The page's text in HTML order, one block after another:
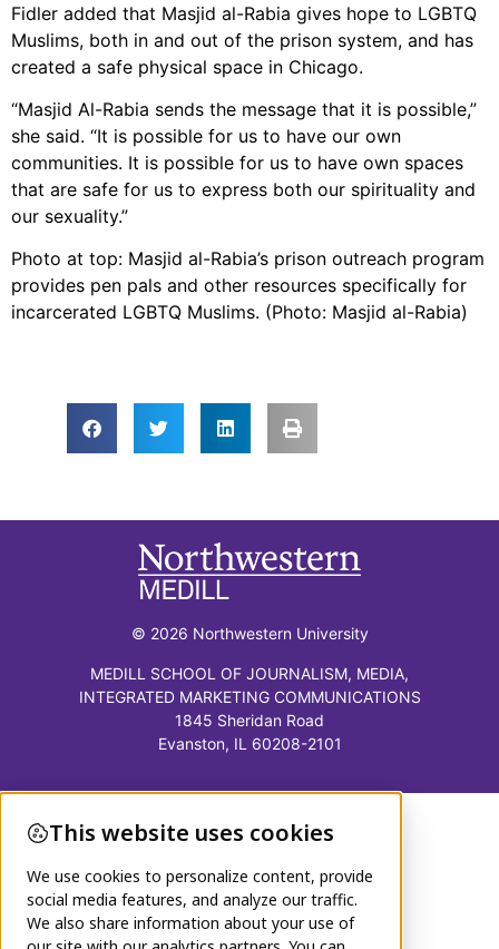
Fidler added that Masjid al-Rabia gives hope to LGBTQ
Muslims, both in and out of the prison system, and has
created a safe physical space in Chicago.
“Masjid Al-Rabia sends the message that it is possible,”
she said. “It is possible for us to have our own
communities. It is possible for us to have own spaces
that are safe for us to express both our spirituality and
our sexuality.”
Photo at top: Masjid al-Rabia’s prison outreach program
provides pen pals and other resources specifically for
incarcerated LGBTQ Muslims. (Photo: Masjid al-Rabia)
© 2026 Northwestern University
MEDILL SCHOOL OF JOURNALISM, MEDIA,
INTEGRATED MARKETING COMMUNICATIONS
1845 Sheridan Road
Evanston, IL 60208-2101